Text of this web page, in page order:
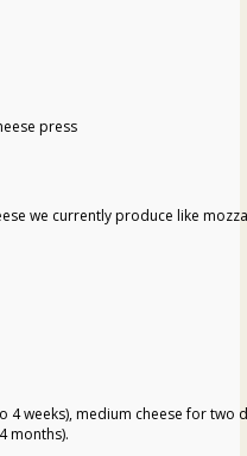
press
we currently produce like
4 weeks), medium cheese for two
months).